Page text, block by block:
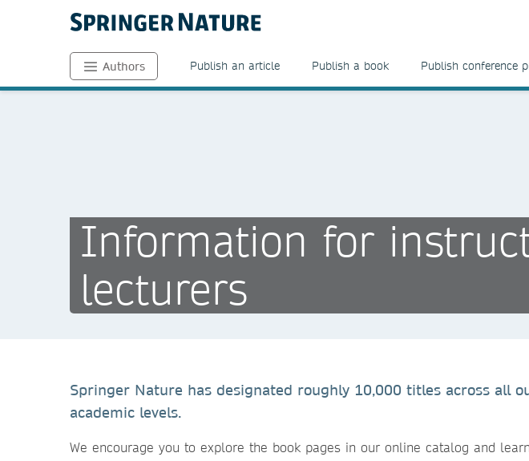
Authors Publish an article Publish a book Publish conference
Information for
lecturers
Springer Nature has designated roughly 10,000 titles across all
academic levels.
We encourage you to explore the book pages in our online catalog and